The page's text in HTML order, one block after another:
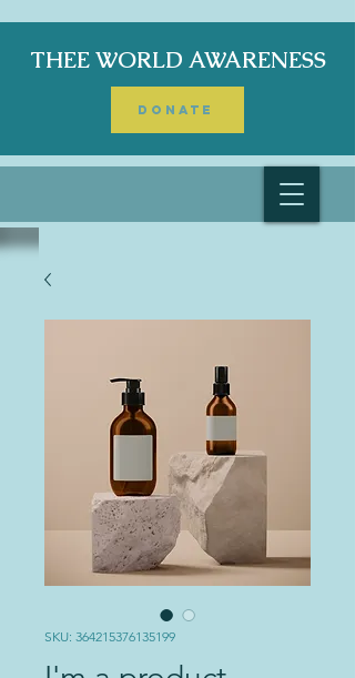
THEE WORLD AWARENESS
DONATE
SKU: 364215376135199